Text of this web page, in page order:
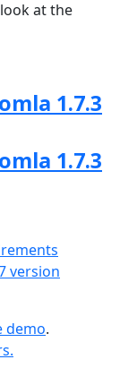
at the
1.7.3
1.7.3
version
demo.